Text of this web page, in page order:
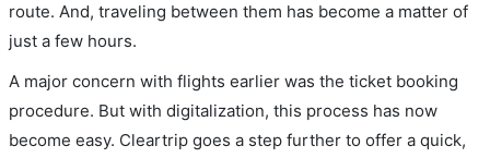
route. And, traveling between them has become a matter of
just a few hours.
A major concern with flights earlier was the ticket booking
procedure. But with digitalization, this process has now
become easy. Cleartrip goes a step further to offer a quick,